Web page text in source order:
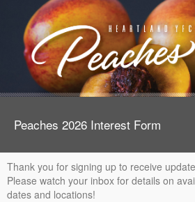
Peaches 2026 Interest Form
Thank you for signing up to receive
Please watch your inbox for details on
dates and locations!